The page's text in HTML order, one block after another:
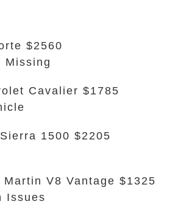
$2560
Missing
Cavalier $1785
1500 $2205
Martin V8 Vantage $1325
Issues